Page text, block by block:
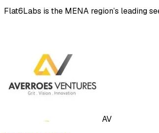
Flat6Labs is the MENA region’s leading
AV